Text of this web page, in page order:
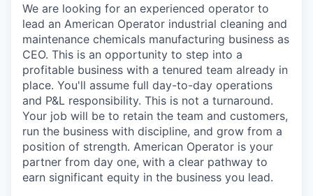
We are looking for an experienced operator to
lead an American Operator industrial cleaning and
maintenance chemicals manufacturing business as
CEO. This is an opportunity to step into a
profitable business with a tenured team already in
place. You'll assume full day-to-day operations
and P&L responsibility. This is not a turnaround.
Your job will be to retain the team and customers,
run the business with discipline, and grow from a
position of strength. American Operator is your
partner from day one, with a clear pathway to
earn significant equity in the business you lead.